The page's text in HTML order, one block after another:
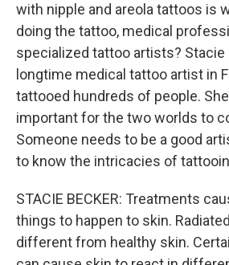
with nipple and areola tattoos is
doing the tattoo, medical
specialized tattoo artists? Stacie
longtime medical tattoo artist in
tattooed hundreds of people.
important for the two worlds to
Someone needs to be a good
to know the intricacies of
STACIE BECKER: Treatments
things to happen to skin.
different from healthy skin.